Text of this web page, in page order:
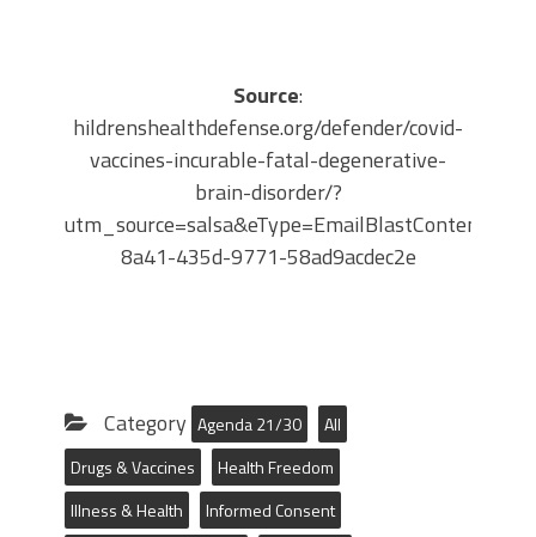
Source:
hildrenshealthdefense.org/defender/covid-
vaccines-incurable-fatal-degenerative-
brain-disorder/?
8a41-435d-9771-58ad9acdec2e
Category Agenda 21/30
All
Drugs & Vaccines
Health Freedom
Illness & Health
Informed Consent